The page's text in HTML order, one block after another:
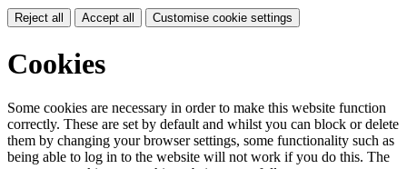
Reject all Accept all Customise cookie settings
Cookies
Some cookies are necessary in order to make this website function
correctly. These are set by default and whilst you can block or delete
them by changing your browser settings, some functionality such as
being able to log in to the website will not work if you do this. The